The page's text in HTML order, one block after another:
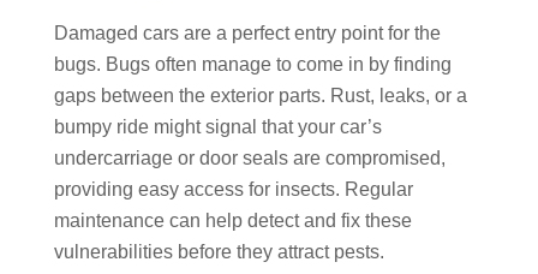
Damaged cars are a perfect entry point for the
bugs. Bugs often manage to come in by finding
gaps between the exterior parts. Rust, leaks, or a
bumpy ride might signal that your car’s
undercarriage or door seals are compromised,
providing easy access for insects. Regular
maintenance can help detect and fix these
vulnerabilities before they attract pests.